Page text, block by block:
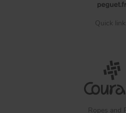
Quick
Ropes and